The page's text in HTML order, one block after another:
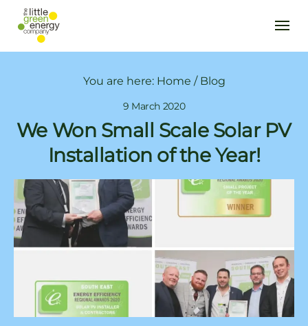
You are here: Home / Blog
9 March 2020
We Won Small Scale Solar PV
Installation of the Year!